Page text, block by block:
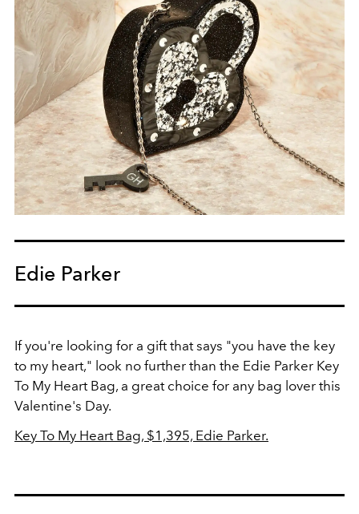
Edie Parker
If you're looking for a gift that says "you have the key
to my heart," look no further than the Edie Parker Key
To My Heart Bag, a great choice for any bag lover this
Valentine's Day.
Key To My Heart Bag, $1,395, Edie Parker.